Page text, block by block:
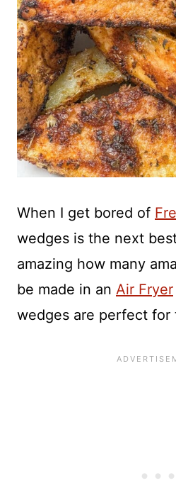
When I get bored of
wedges is the next
amazing how many
be made in an Air Fryer
wedges are perfect for